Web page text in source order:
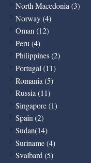
North Macedonia (3)
Norway (4)
Oman (12)
Peru (4)
Philippines (2)
Portugal (11)
Romania (5)
Russia (11)
Singapore (1)
Spain (2)
Sudan(14)
Suriname (4)
Svalbard (5)